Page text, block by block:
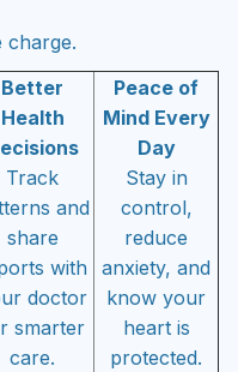
charge.
Better
Health
Track
and
share
with
doctor
smarter
care.
Peace of
Mind Every
Day
Stay in
control,
reduce
anxiety, and
know your
heart is
protected.